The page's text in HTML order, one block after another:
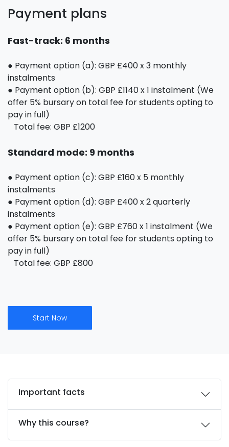
Payment plans
Fast-track: 6 months
● Payment option (a): GBP £400 x 3 monthly
instalments
● Payment option (b): GBP £1140 x 1 instalment (We
offer 5% bursary on total fee for students opting to
pay in full)
Total fee: GBP £1200
Standard mode: 9 months
● Payment option (c): GBP £160 x 5 monthly
instalments
● Payment option (d): GBP £400 x 2 quarterly
instalments
● Payment option (e): GBP £760 x 1 instalment (We
offer 5% bursary on total fee for students opting to
pay in full)
Total fee: GBP £800
Start Now
Important facts
Why this course?